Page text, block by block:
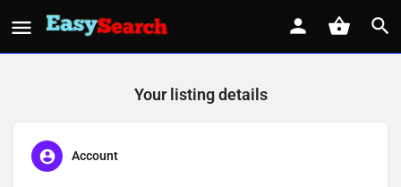
Your listing details
Account